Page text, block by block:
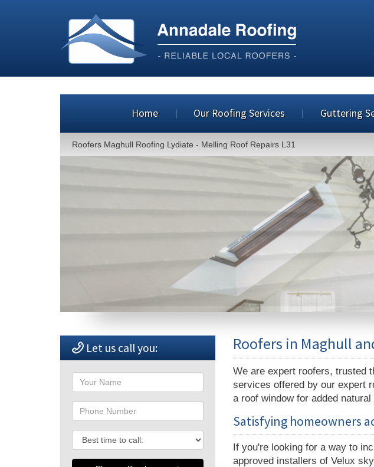
Home Our Roofing Services Guttering
Roofers Maghull Roofing Lydiate - Melling Roof Repairs L31
Let us call you:
Name
Phone
Phone
Roofers in Maghull
We are expert roofers, trusted
services offered by our expert
a roof window for added
Satisfying homeowners
If you're looking for a way to
approved installers of Velux